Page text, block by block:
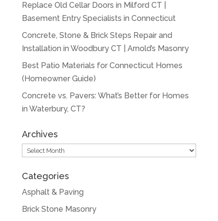
Replace Old Cellar Doors in Milford CT |
Basement Entry Specialists in Connecticut
Concrete, Stone & Brick Steps Repair and
Installation in Woodbury CT | Arnold’s Masonry
Best Patio Materials for Connecticut Homes
(Homeowner Guide)
Concrete vs. Pavers: What’s Better for Homes
in Waterbury, CT?
Archives
Archives
Categories
Asphalt & Paving
Brick Stone Masonry